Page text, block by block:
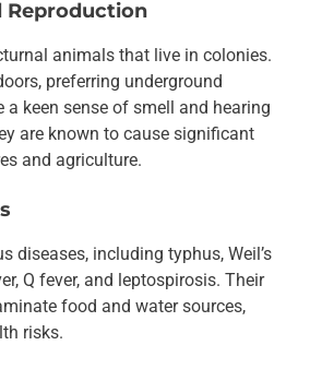
Reproduction
animals that live in colonies.
preferring underground
a keen sense of smell and hearing
are known to cause significant
and agriculture.
diseases, including typhus, Weil’s
Q fever, and leptospirosis. Their
food and water sources,
risks.